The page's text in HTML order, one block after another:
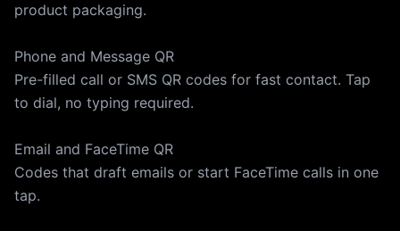
product packaging.
Phone and Message QR
Pre-filled call or SMS QR codes for fast contact. Tap
to dial, no typing required.
Email and FaceTime QR
Codes that draft emails or start FaceTime calls in one
tap.